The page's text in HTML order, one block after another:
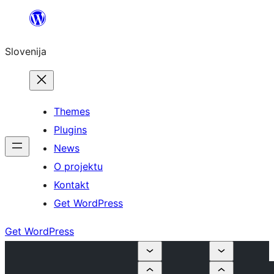
Preskoči
vsebino
Slovenija
Themes
Plugins
News
O projektu
Kontakt
Get WordPress
Get WordPress